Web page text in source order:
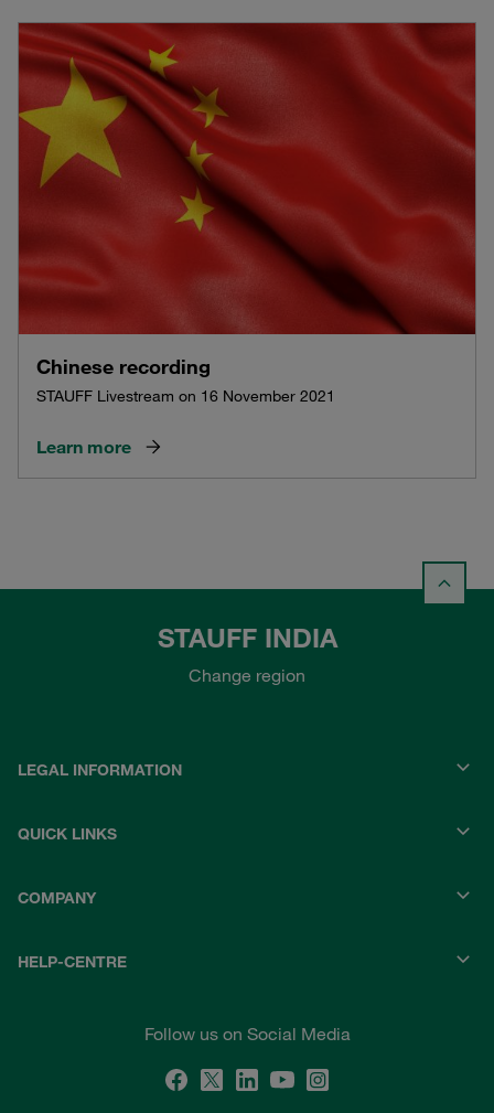
Chinese recording
STAUFF Livestream on 16 November 2021
Learn more
STAUFF INDIA
Change region
LEGAL INFORMATION
QUICK LINKS
COMPANY
HELP-CENTRE
Follow us on Social Media